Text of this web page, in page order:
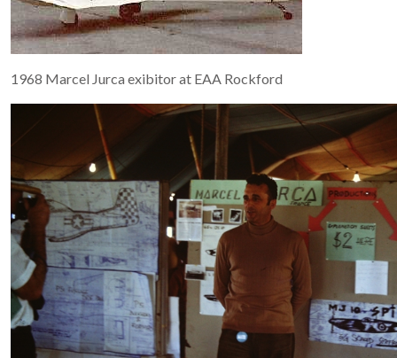
1968 Marcel Jurca exibitor at EAA Rockford